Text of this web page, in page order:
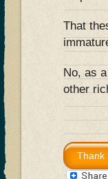
That
No, as
other